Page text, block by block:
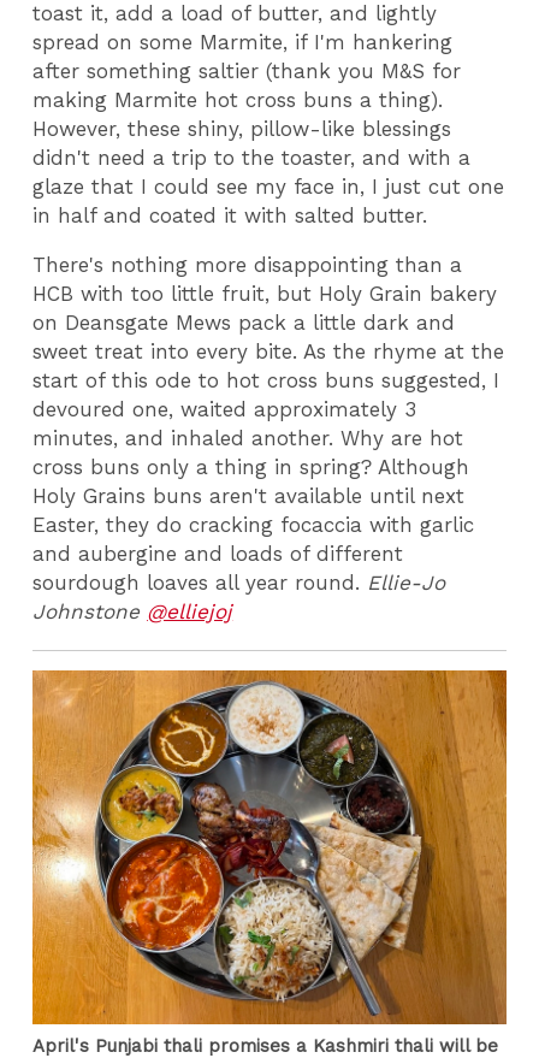
toast it, add a load of butter, and lightly
spread on some Marmite, if I'm hankering
after something saltier (thank you M&S for
making Marmite hot cross buns a thing).
However, these shiny, pillow-like blessings
didn't need a trip to the toaster, and with a
glaze that I could see my face in, I just cut one
in half and coated it with salted butter.
There's nothing more disappointing than a
HCB with too little fruit, but Holy Grain bakery
on Deansgate Mews pack a little dark and
sweet treat into every bite. As the rhyme at the
start of this ode to hot cross buns suggested, I
devoured one, waited approximately 3
minutes, and inhaled another. Why are hot
cross buns only a thing in spring? Although
Holy Grains buns aren't available until next
Easter, they do cracking focaccia with garlic
and aubergine and loads of different
sourdough loaves all year round. Ellie-Jo
Johnstone @elliejoj
April's Punjabi thali promises a Kashmiri thali will be